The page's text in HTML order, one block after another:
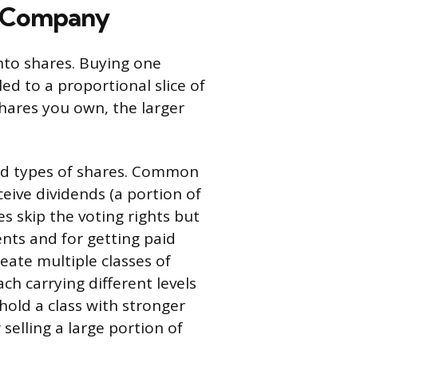
shares. Buying one
to a proportional slice of
you own, the larger
types of shares. Common
dividends (a portion of
skip the voting rights but
and for getting paid
multiple classes of
carrying different levels
a class with stronger
a large portion of